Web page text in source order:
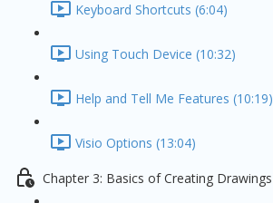
Keyboard Shortcuts (6:04)
Using Touch Device (10:32)
Help and Tell Me Features (10:19)
Visio Options (13:04)
Chapter 3: Basics of Creating Drawings